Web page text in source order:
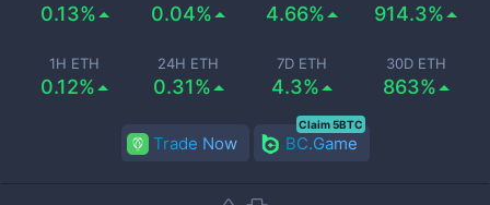
0.13% 0.04% 4.66% 914.3%
1H ETH
0.12%
24H ETH
0.31%
7D ETH
4.3%
30D ETH
863%
Trade Now BC.Game
Claim 5BTC